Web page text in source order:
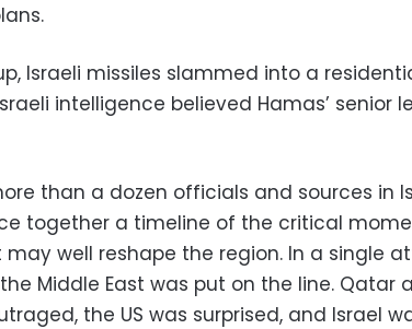
Israeli missiles slammed into a
intelligence believed Hamas’ senior
than a dozen officials and sources in
together a timeline of the critical
well reshape the region. In a single
Middle East was put on the line. Qatar
the US was surprised, and Israel